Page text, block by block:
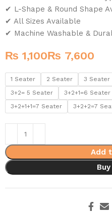
✔ L-Shape & Round Shape
✔ All Sizes Available
✔ Machine Washable &
₨ ₨
1 Seater 2 Seater 3 Seater
3+2= 5 Seater
3+2+1=6 Seater
3+2+1+1=7 Seater
3+2+2=7
Add